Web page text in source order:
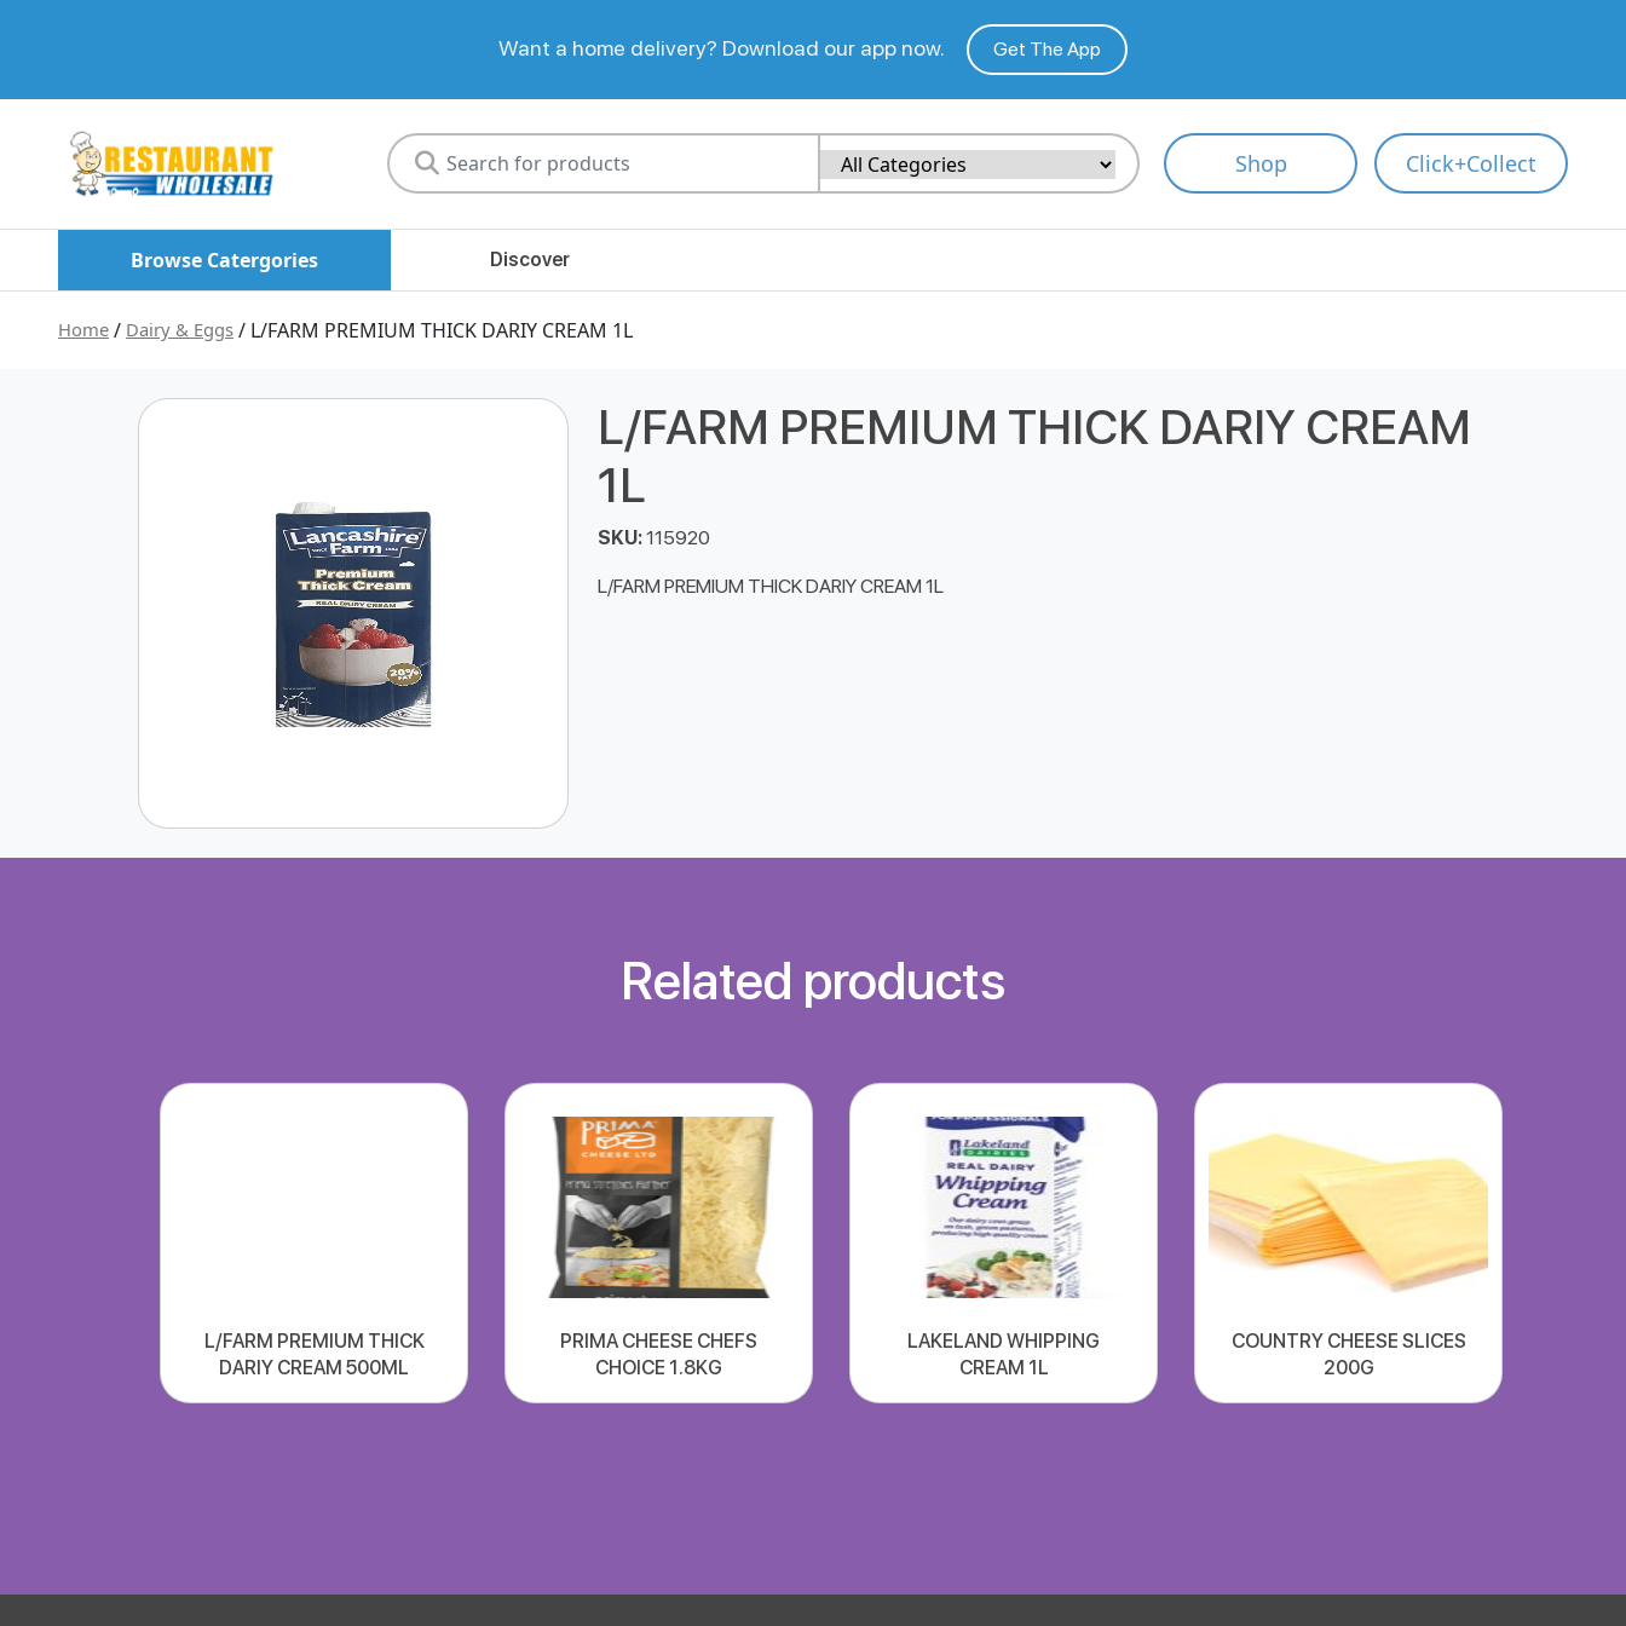
Want a home delivery? Download our app now. Get The App
Shop Click+Collect
Browse Catergories Discover
Home / Dairy & Eggs / L/FARM PREMIUM THICK DARIY CREAM 1L
L/FARM PREMIUM THICK DARIY CREAM
1L
SKU:115920
L/FARM PREMIUM THICK DARIY CREAM 1L
Related products
L/FARM PREMIUM THICK
DARIY CREAM 500ML
PRIMA CHEESE CHEFS
CHOICE 1.8KG
LAKELAND WHIPPING
CREAM 1L
COUNTRY CHEESE SLICES
200G